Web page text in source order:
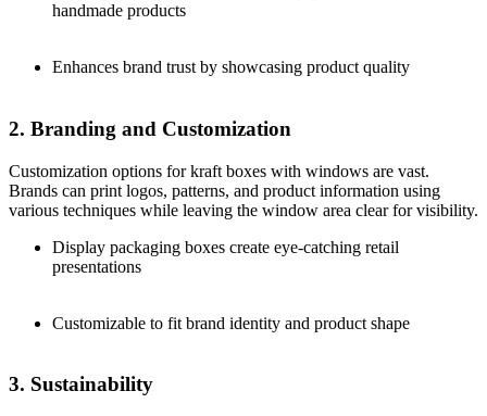
handmade products
Enhances brand trust by showcasing product quality
2. Branding and Customization
Customization options for kraft boxes with windows are vast.
Brands can print logos, patterns, and product information using
various techniques while leaving the window area clear for visibility.
Display packaging boxes create eye-catching retail
presentations
Customizable to fit brand identity and product shape
3. Sustainability